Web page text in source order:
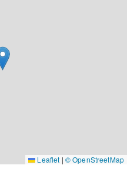
Leaflet | © OpenStreetMap